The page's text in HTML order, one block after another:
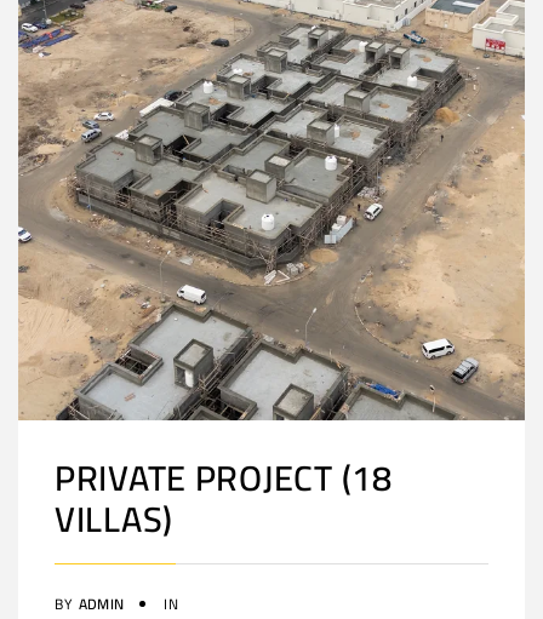
PRIVATE PROJECT (18
VILLAS)
BY ADMIN IN